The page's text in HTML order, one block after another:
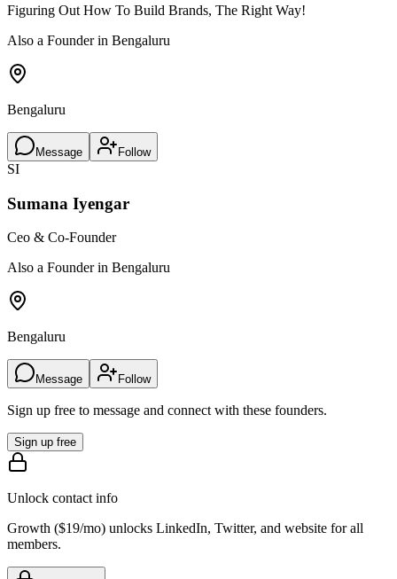
Figuring Out How To Build Brands, The Right Way!
Also a Founder in Bengaluru
Bengaluru
Message Follow
SI
Sumana Iyengar
Ceo & Co-Founder
Also a Founder in Bengaluru
Bengaluru
Message Follow
Sign up free to message and connect with these founders.
Sign up free
Unlock contact info
Growth ($19/mo) unlocks LinkedIn, Twitter, and website for all
members.